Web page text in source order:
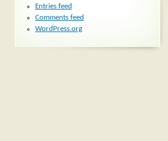
Entries feed
Comments feed
WordPress.org